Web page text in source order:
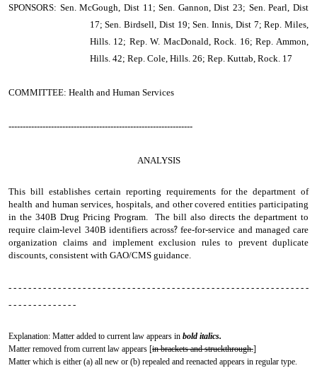
SPONSORS: Sen. McGough, Dist 11; Sen. Gannon, Dist 23; Sen. Pearl, Dist
17; Sen. Birdsell, Dist 19; Sen. Innis, Dist 7; Rep. Miles,
Hills. 12; Rep. W. MacDonald, Rock. 16; Rep. Ammon,
Hills. 42; Rep. Cole, Hills. 26; Rep. Kuttab, Rock. 17
COMMITTEE: Health and Human Services
-----------------------------------------------------------------
ANALYSIS
This bill establishes certain reporting requirements for the department of
health and human services, hospitals, and other covered entities participating
in the 340B Drug Pricing Program. The bill also directs the department to
require claim-level 340B identifiers across? fee-for-service and managed care
organization claims and implement exclusion rules to prevent duplicate
discounts, consistent with GAO/CMS guidance.
- - - - - - - - - - - - - - - - - - - - - - - - - - - - - - - - - - - - - - - - - - - - - - - - - - - - - - - - - - - - -
- - - - - - - - - - - - - -
Explanation: Matter added to current law appears in bold italics.
Matter removed from current law appears [in brackets and struckthrough.]
Matter which is either (a) all new or (b) repealed and reenacted appears in regular type.